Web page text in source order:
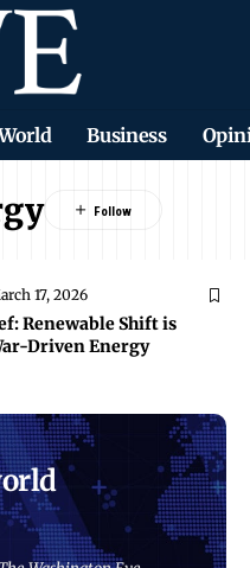
Business
17, 2026
Renewable Shift is
Driven Energy